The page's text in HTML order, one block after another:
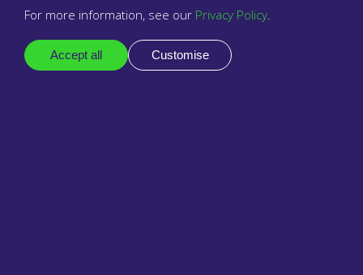
For more information, see our Privacy Policy.
Accept all Customise